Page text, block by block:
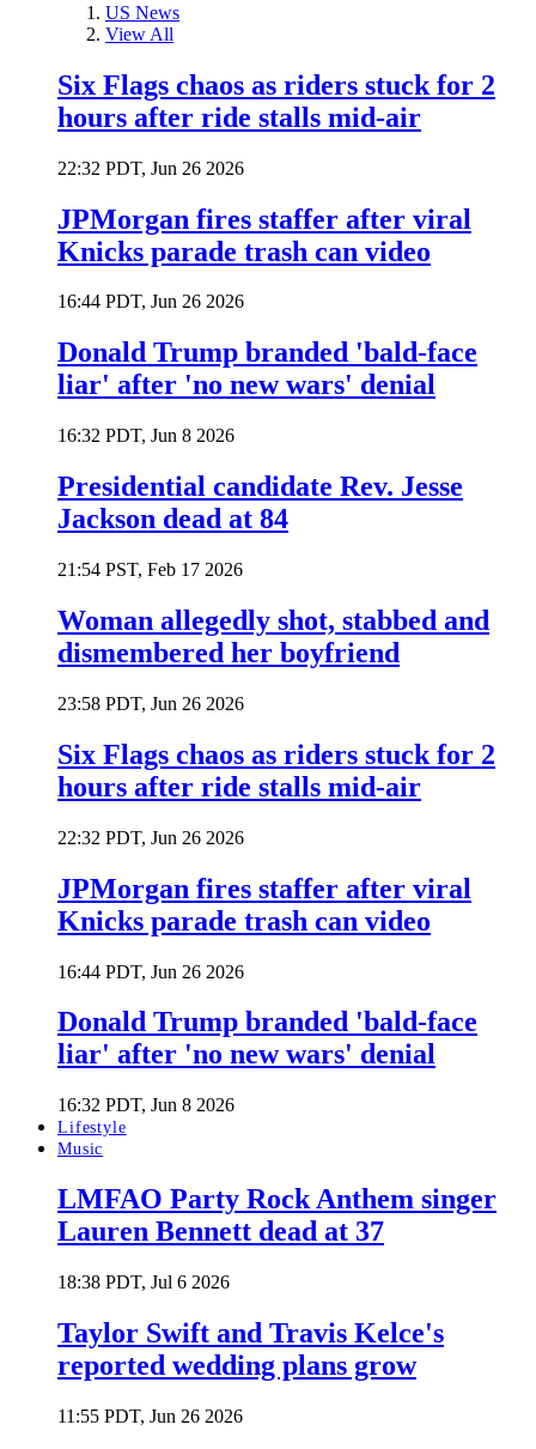
US News
View All
Six Flags chaos as riders stuck for 2
hours after ride stalls mid-air
22:32 PDT, Jun 26 2026
JPMorgan fires staffer after viral
Knicks parade trash can video
16:44 PDT, Jun 26 2026
Donald Trump branded 'bald-face
liar' after 'no new wars' denial
16:32 PDT, Jun 8 2026
Presidential candidate Rev. Jesse
Jackson dead at 84
21:54 PST, Feb 17 2026
Woman allegedly shot, stabbed and
dismembered her boyfriend
23:58 PDT, Jun 26 2026
Six Flags chaos as riders stuck for 2
hours after ride stalls mid-air
22:32 PDT, Jun 26 2026
JPMorgan fires staffer after viral
Knicks parade trash can video
16:44 PDT, Jun 26 2026
Donald Trump branded 'bald-face
liar' after 'no new wars' denial
16:32 PDT, Jun 8 2026
Lifestyle
Music
LMFAO Party Rock Anthem singer
Lauren Bennett dead at 37
18:38 PDT, Jul 6 2026
Taylor Swift and Travis Kelce's
reported wedding plans grow
11:55 PDT, Jun 26 2026